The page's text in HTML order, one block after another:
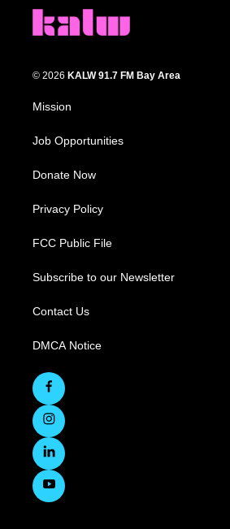
© 2026 KALW 91.7 FM Bay Area
Mission
Job Opportunities
Donate Now
Privacy Policy
FCC Public File
Subscribe to our Newsletter
Contact Us
DMCA Notice